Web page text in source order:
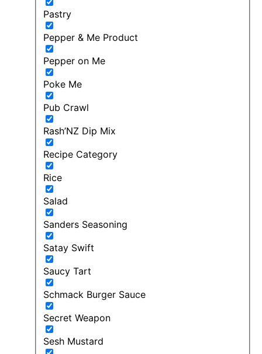
Pastry
Pepper & Me Product
Pepper on Me
Poke Me
Pub Crawl
Rash’NZ Dip Mix
Recipe Category
Rice
Salad
Sanders Seasoning
Satay Swift
Saucy Tart
Schmack Burger Sauce
Secret Weapon
Sesh Mustard